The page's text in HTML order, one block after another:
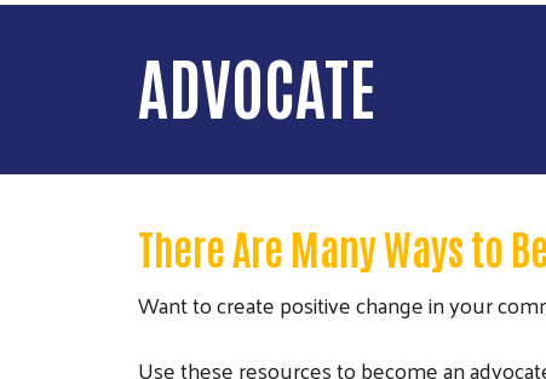
ADVOCATE
There Are Many Ways to
Want to create positive change in your
Use these resources to become an